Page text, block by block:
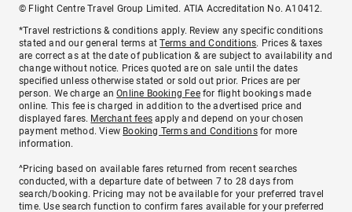
© Flight Centre Travel Group Limited. ATIA Accreditation No. A10412.
*Travel restrictions & conditions apply. Review any specific conditions
stated and our general terms atTerms and Conditions. Prices & taxes
are correct as at the date of publication & are subject to availability and
change without notice. Prices quoted are on sale until the dates
specified unless otherwise stated or sold out prior. Prices are per
person. We charge anOnline Booking Feefor flight bookings made
online. This fee is charged in addition to the advertised price and
displayed fares. Merchant fees apply and depend on your chosen
payment method. View Booking Terms and Conditionsfor more
information.
^Pricing based on available fares returned from recent searches
conducted, with a departure date of between 7 to 28 days from
search/booking. Pricing may not be available for your preferred travel
time. Use search function to confirm fares available for your preferred